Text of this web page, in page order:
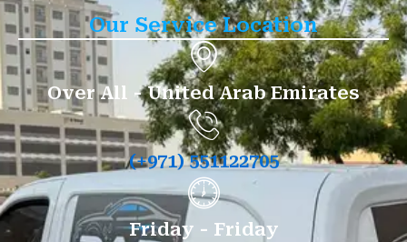
Our Service Location
Over All - United Arab Emirates
(+971) 551122705
Friday - Friday